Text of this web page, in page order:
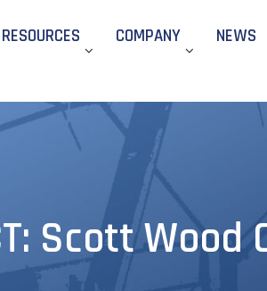
RESOURCES COMPANY NEWS
Scott